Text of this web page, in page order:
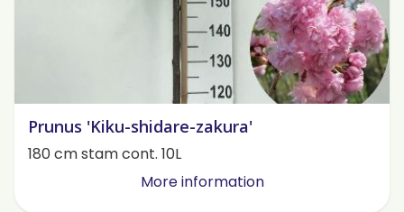
Prunus 'Kiku-shidare-zakura'
180 cm stam cont. 10L
More information